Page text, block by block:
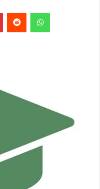
PinterestReddit WhatsApp